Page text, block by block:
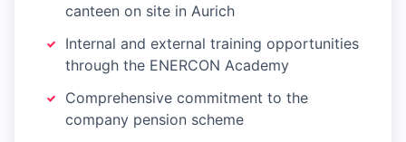
canteen on site in Aurich
Internal and external training opportunities
through the ENERCON Academy
Comprehensive commitment to the
company pension scheme